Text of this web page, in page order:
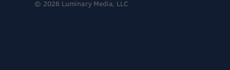
© 2026 Luminary Media, LLC